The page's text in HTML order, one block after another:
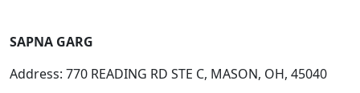
SAPNA GARG
Address: 770 READING RD STE C, MASON, OH, 45040